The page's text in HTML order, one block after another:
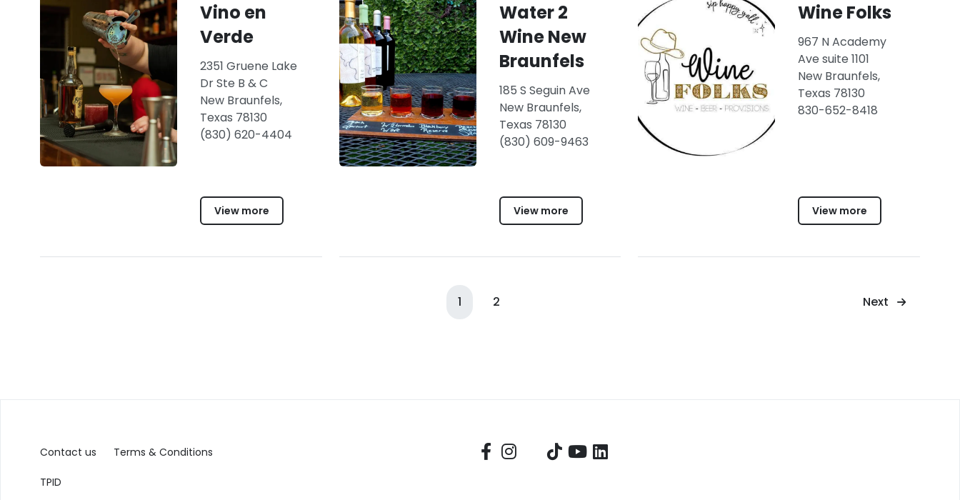
Vino en
Verde
2351 Gruene Lake
Dr Ste B & C
New Braunfels,
Texas 78130
(830) 620-4404
View more
Water 2
Wine New
Braunfels
185 S Seguin Ave
New Braunfels,
Texas 78130
(830) 609-9463
View more
Wine Folks
967 N Academy
Ave suite 1101
New Braunfels,
Texas 78130
830-652-8418
View more
1 2 Next
Contact us Terms & Conditions
TPID